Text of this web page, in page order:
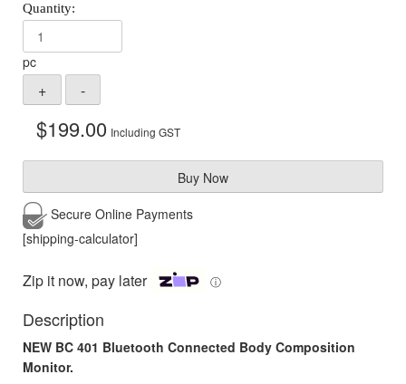
pc
$199.00 Including GST
Buy Now
Secure Online Payments
[shipping-calculator]
Zip it now, pay later ⓘ
Description
NEW BC 401 Bluetooth Connected Body Composition
Monitor.